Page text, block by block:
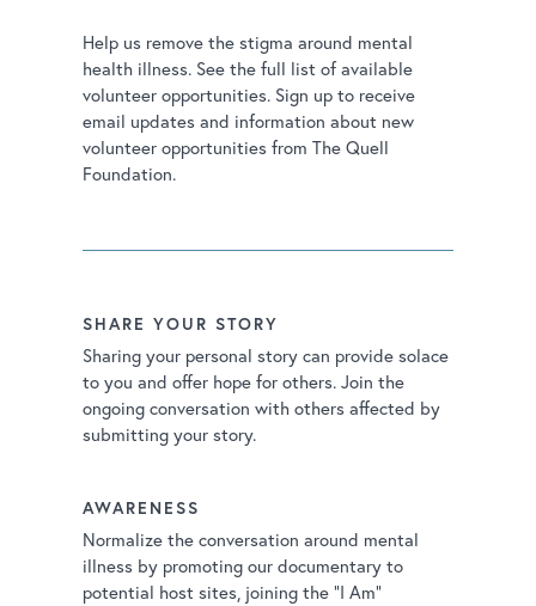
Help us remove the stigma around mental
health illness. See the full list of available
volunteer opportunities. Sign up to receive
email updates and information about new
volunteer opportunities from The Quell
Foundation.
SHARE YOUR STORY
Sharing your personal story can provide solace
to you and offer hope for others. Join the
ongoing conversation with others affected by
submitting your story.
AWARENESS
Normalize the conversation around mental
illness by promoting our documentary to
potential host sites, joining the “I Am”